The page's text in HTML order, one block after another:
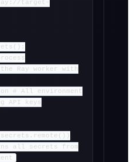
target-
Ray worker with
# All environment
API keys
all secrets from